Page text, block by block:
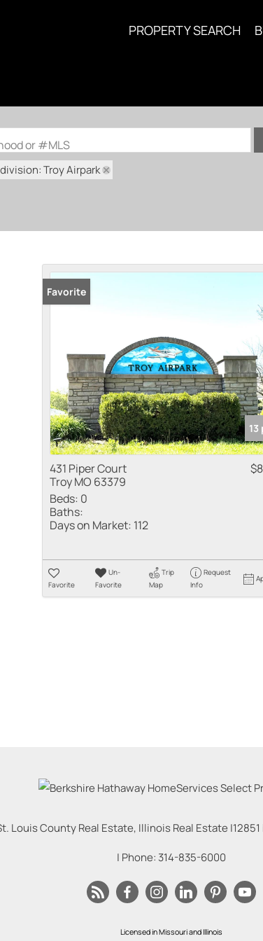
PROPERTY SEARCH
or #MLS
Troy Airpark
Favorite
431 Piper Court
Troy MO 63379
Beds: 0
Baths:
Days on Market: 112
Favorite
Un-
Favorite
Trip
Map
Request
Info
Louis County Real Estate, Illinois Real Estate |
| Phone: 314-835-6000
Licensed in Missouri and Illinois